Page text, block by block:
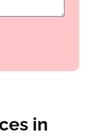
in